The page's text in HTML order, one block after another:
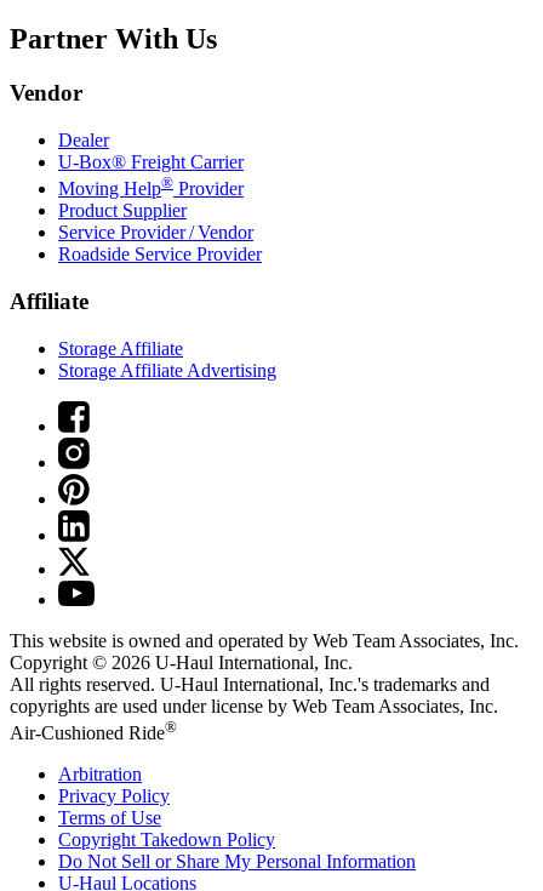
Partner With Us
Vendor
Dealer
U-Box® Freight Carrier
Moving Help® Provider
Product Supplier
Service Provider / Vendor
Roadside Service Provider
Affiliate
Storage Affiliate
Storage Affiliate Advertising
This website is owned and operated by Web Team Associates, Inc.
Copyright © 2026 U-Haul International, Inc.
All rights reserved. U-Haul International, Inc.'s trademarks and
copyrights are used under license by Web Team Associates, Inc.
Air-Cushioned Ride®
Arbitration
Privacy Policy
Terms of Use
Copyright Takedown Policy
Do Not Sell or Share My Personal Information
U-Haul Locations